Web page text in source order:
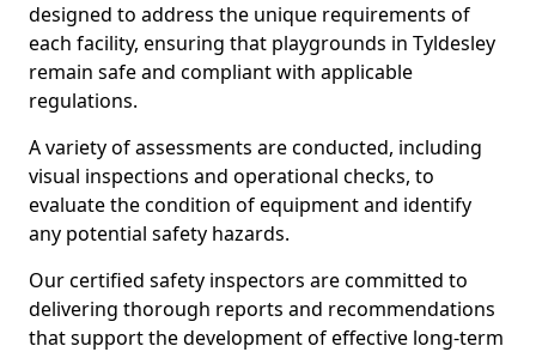
designed to address the unique requirements of
each facility, ensuring that playgrounds in Tyldesley
remain safe and compliant with applicable
regulations.
A variety of assessments are conducted, including
visual inspections and operational checks, to
evaluate the condition of equipment and identify
any potential safety hazards.
Our certified safety inspectors are committed to
delivering thorough reports and recommendations
that support the development of effective long-term